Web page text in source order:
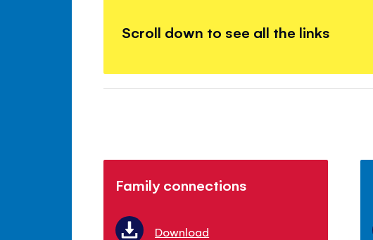
Scroll down to see all the links
Family connections
Download